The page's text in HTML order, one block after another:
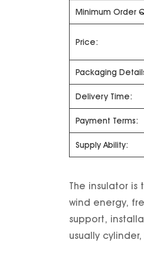
Minimum Order
Price:
Packaging
Delivery Time:
Payment Terms:
Supply Ability:
The insulator
wind energy,
support,
usually